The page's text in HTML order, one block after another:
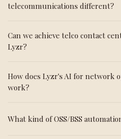
telecommunications different?
Can we achieve telco contact
Lyzr?
How does Lyzr's AI for network
work?
What kind of OSS/BSS